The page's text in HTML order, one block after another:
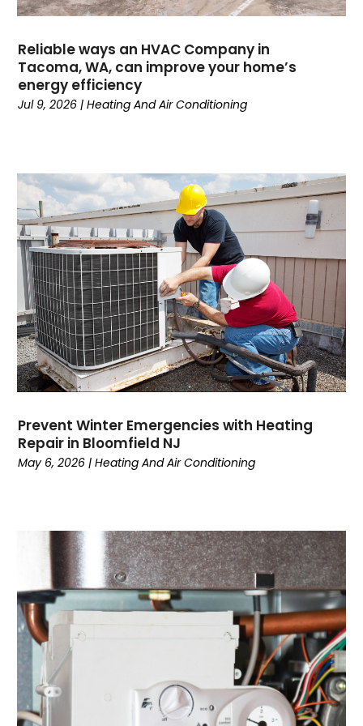
April 2024(3)
March 2024
February 2024 (6)
October 2023(1)
September 2023(8)
June 2023
(1)
May 2023(6)
April 2023(4)
March 2023(6)
February 2023(6)
January 2023(5)
December 2022(6)
November 2022(2)
October 2022(3)
September 2022(3)
August 2022(3)
June 2022(7)
May 2022 (2)
January 2022(3)
December 2021(2)
November 2021(2)
October 2021(1)
September 2021
August 2021
July 2021
June 2021
May 2021
Reliable ways an HVAC Company in
Tacoma, WA, can improve your home’s
energy efficiency
Jul 9, 2026 |Heating And Air Conditioning
Prevent Winter Emergencies with Heating
Repair in Bloomfield NJ
May 6, 2026 |Heating And Air Conditioning